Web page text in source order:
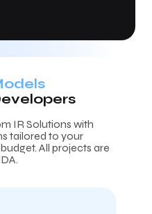
IR Solutions with
tailored to your
All projects are